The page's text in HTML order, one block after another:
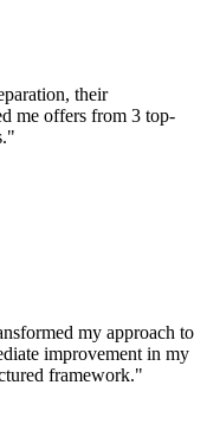
their
me offers from 3 top-
"
my approach to
improvement in my
framework."